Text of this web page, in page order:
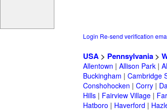
Login Re-send verification
USA > Pennsylvania >
Allentown | Allison Park |
Buckingham | Cambridge
Conshohocken | Corry |
Hills | Fairview Village |
Hatboro | Haverford |